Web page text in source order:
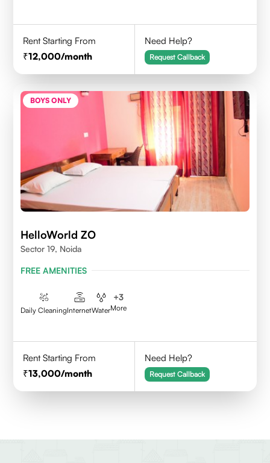
Rent Starting From
12,000/month
Need Help?
Request Callback
BOYS ONLY
HelloWorld ZO
Sector 19, Noida
FREE AMENITIES
Daily CleaningInternetWater
+3
More
Rent Starting From
13,000/month
Need Help?
Request Callback